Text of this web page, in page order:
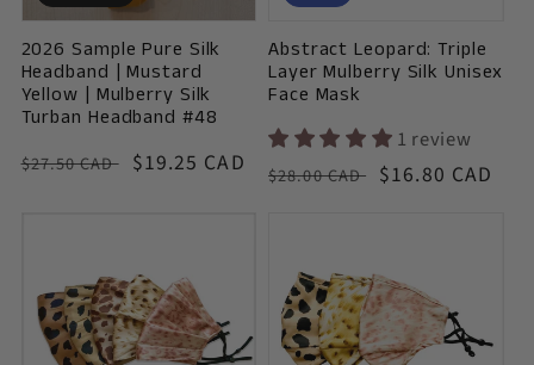
o
n
:
2026 Sample Pure Silk
Headband | Mustard
Yellow | Mulberry Silk
Turban Headband #48
Vendor:
Regular
$27.50 CAD Sale
$19.25 CAD
Abstract Leopard: Triple
Layer Mulberry Silk Unisex
Face Mask
1 review
Vendor:
Regular
$28.00 CAD Sale
$16.80 CAD